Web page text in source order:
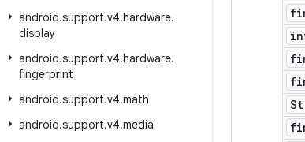
android.support.v4.hardware.
display
android.support.v4.hardware.
fingerprint
android.support.v4.math
android.support.v4.media